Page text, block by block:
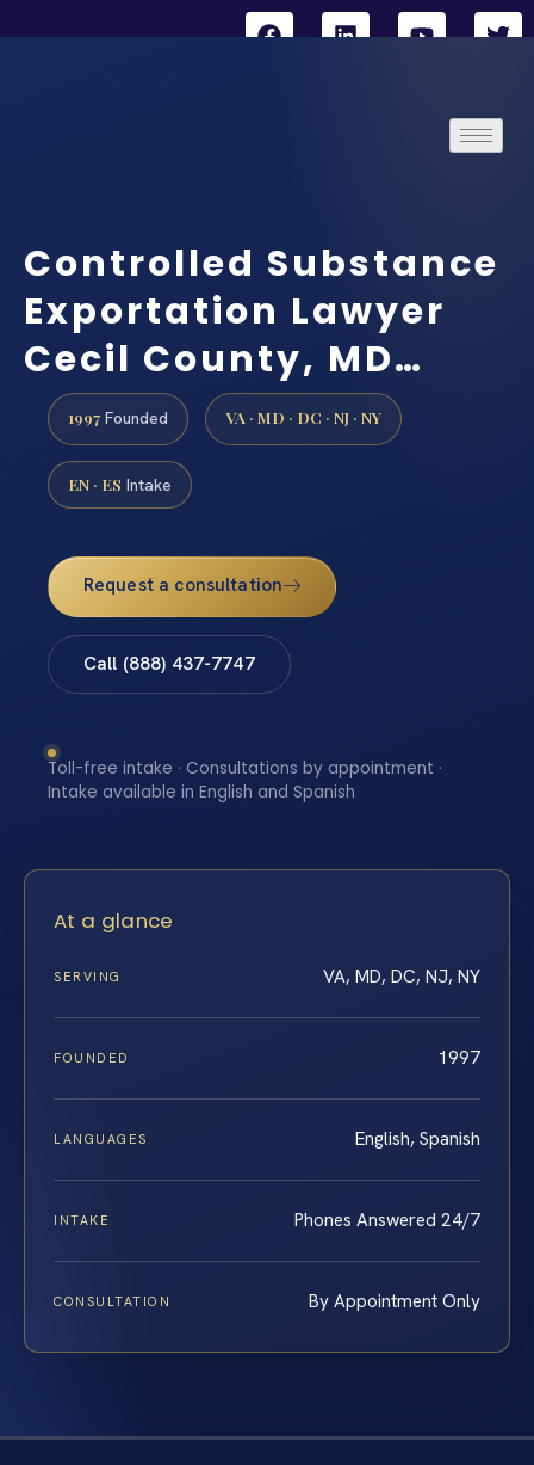
Controlled Substance
Exportation Lawyer
Cecil County, MD…
1997 Founded VA · MD · DC · NJ · NY
EN · ES Intake
Request a consultation
Call (888) 437-7747
Toll-free intake · Consultations by appointment ·
Intake available in English and Spanish
At a glance
SERVING VA, MD, DC, NJ, NY
FOUNDED 1997
LANGUAGES English, Spanish
INTAKE Phones Answered 24/7
CONSULTATION By Appointment Only